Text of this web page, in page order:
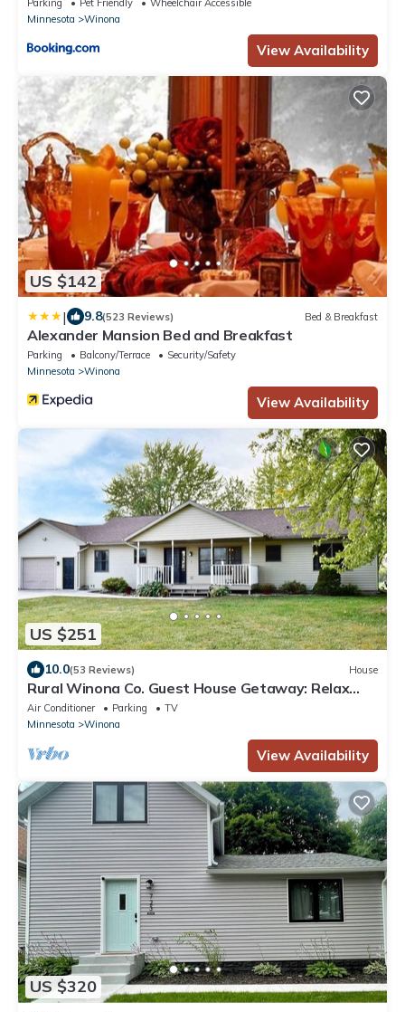
Minnesota
Winona
View Availability
US $142
| 9.8(523 Reviews) Bed & Breakfast
Alexander Mansion Bed and Breakfast
Parking Balcony/Terrace
Security/Safety
Minnesota
Winona
View Availability
US $251
10.0(53 Reviews) House
Rural Winona Co. Guest House Getaway: Relax
and Enjoy the Simple Things in Life
Air Conditioner Parking
TV
Minnesota
Winona
View Availability
US $320